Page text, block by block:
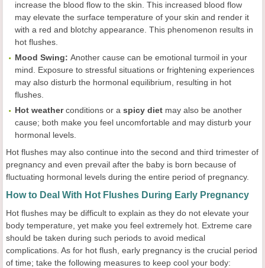
increase the blood flow to the skin. This increased blood flow
may elevate the surface temperature of your skin and render it
with a red and blotchy appearance. This phenomenon results in
hot flushes.
Mood Swing: Another cause can be emotional turmoil in your
mind. Exposure to stressful situations or frightening experiences
may also disturb the hormonal equilibrium, resulting in hot
flushes.
Hot weatherconditions or a spicy diet may also be another
cause; both make you feel uncomfortable and may disturb your
hormonal levels.
Hot flushes may also continue into the second and third trimester of
pregnancy and even prevail after the baby is born because of
fluctuating hormonal levels during the entire period of pregnancy.
How to Deal With Hot Flushes During Early Pregnancy
Hot flushes may be difficult to explain as they do not elevate your
body temperature, yet make you feel extremely hot. Extreme care
should be taken during such periods to avoid medical
complications. As for hot flush, early pregnancy is the crucial period
of time; take the following measures to keep cool your body: